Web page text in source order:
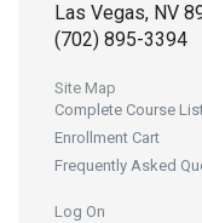
Las Vegas, NV
(702) 895-3394
Site Map
Complete Course
Enrollment Cart
Frequently Asked
Log On